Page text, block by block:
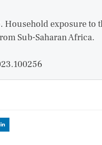
Household exposure to
Sub-Saharan Africa.
Linked